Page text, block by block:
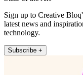
Sign up to Creative
latest news and
technology.
Subscribe +